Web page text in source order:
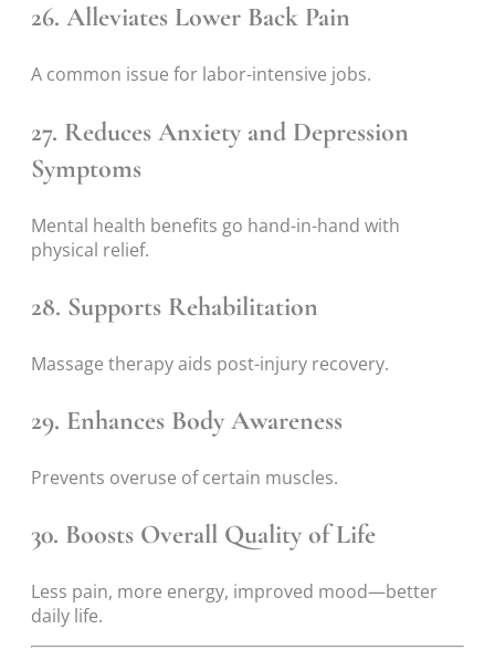
26. Alleviates Lower Back Pain
A common issue for labor-intensive jobs.
27. Reduces Anxiety and Depression
Symptoms
Mental health benefits go hand-in-hand with
physical relief.
28. Supports Rehabilitation
Massage therapy aids post-injury recovery.
29. Enhances Body Awareness
Prevents overuse of certain muscles.
30. Boosts Overall Quality of Life
Less pain, more energy, improved mood—better
daily life.